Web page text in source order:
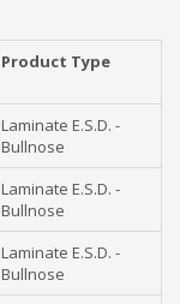
Product Type
Laminate E.S.D. -
Bullnose
Laminate E.S.D. -
Bullnose
Laminate E.S.D. -
Bullnose